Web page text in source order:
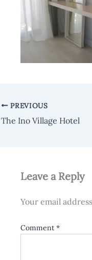
PREVIOUS
The Ino Village Hotel
Leave a Reply
Your email
Comment *